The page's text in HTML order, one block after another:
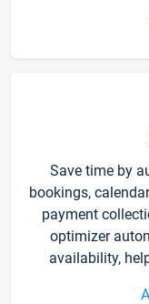
Save time by
bookings,
payment
optimizer
availability,